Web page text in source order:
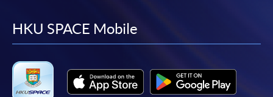
facebook
youtube
linkedin
HKU SPACE Mobile